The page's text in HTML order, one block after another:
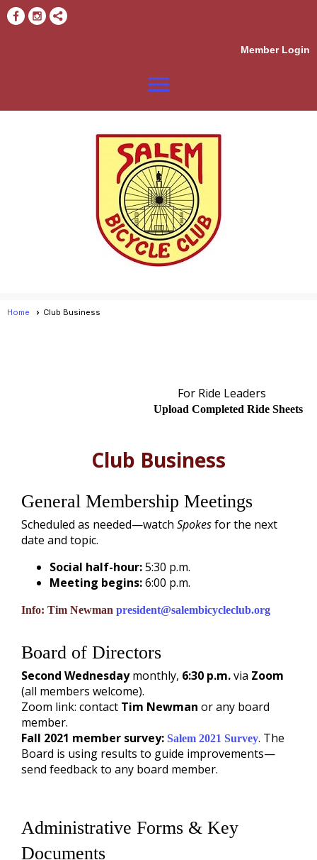
Member Login
menu
Home Club Business
For Ride Leaders
Upload Completed Ride Sheets
Club Business
General Membership Meetings
Scheduled as needed—watch Spokesfor the next
date and topic.
Social half-hour:5:30 p.m.
Meeting begins:6:00 p.m.
Info: Tim Newman president@salembicycleclub.org
Board of Directors
Second Wednesdaymonthly, 6:30 p.m.via Zoom
(all members welcome).
Zoom link: contact Tim Newman or any board
member.
Fall 2021 member survey: Salem 2021 Survey. The
Board is using results to guide improvements—
send feedback to any board member.
Administrative Forms & Key
Documents